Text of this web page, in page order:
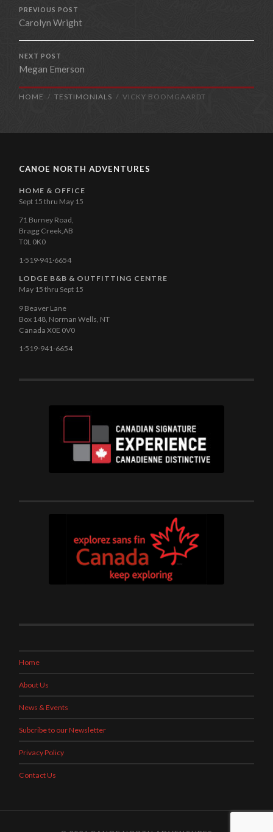
PREVIOUS POST
Carolyn Wright
NEXT POST
Megan Emerson
HOME TESTIMONIALS VICKY BOOMGAARDT
CANOE NORTH ADVENTURES
HOME & OFFICE
Sept 15 thru May 15
71 Burney Road,
Bragg Creek,AB
T0L 0K0
1·519·941·6654
LODGE B&B & OUTFITTING CENTRE
May 15 thru Sept 15
9 Beaver Lane
Box 148, Norman Wells, NT
Canada X0E 0V0
1·519-941-6654
Home
About Us
News & Events
Subcribe to our Newsletter
Privacy Policy
Contact Us